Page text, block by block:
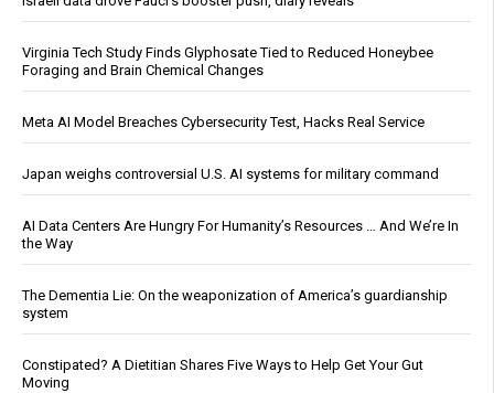
Virginia Tech Study Finds Glyphosate Tied to Reduced Honeybee
Foraging and Brain Chemical Changes
Meta AI Model Breaches Cybersecurity Test, Hacks Real Service
Japan weighs controversial U.S. AI systems for military command
AI Data Centers Are Hungry For Humanity’s Resources … And We’re In
the Way
The Dementia Lie: On the weaponization of America’s guardianship
system
Constipated? A Dietitian Shares Five Ways to Help Get Your Gut
Moving